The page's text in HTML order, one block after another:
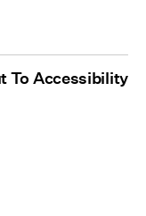
To Accessibility